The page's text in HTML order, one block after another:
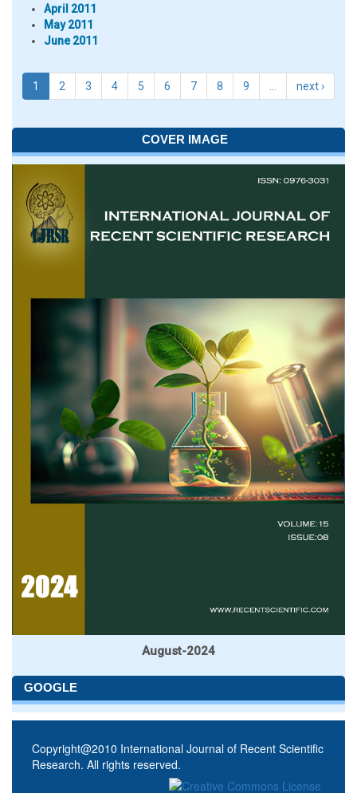
April 2011
May 2011
June 2011
1 2 3 4 5 6 7 8 9 next ›
COVER IMAGE
August-2024
GOOGLE
Copyright@2010 International Journal of Recent Scientific
Research. All rights reserved.